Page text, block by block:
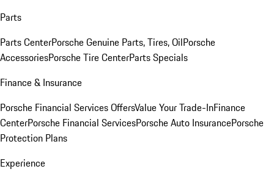
Parts
Parts CenterPorsche Genuine Parts, Tires, OilPorsche
AccessoriesPorsche Tire CenterParts Specials
Finance & Insurance
Porsche Financial Services OffersValue Your Trade-InFinance
CenterPorsche Financial ServicesPorsche Auto InsurancePorsche
Protection Plans
Experience